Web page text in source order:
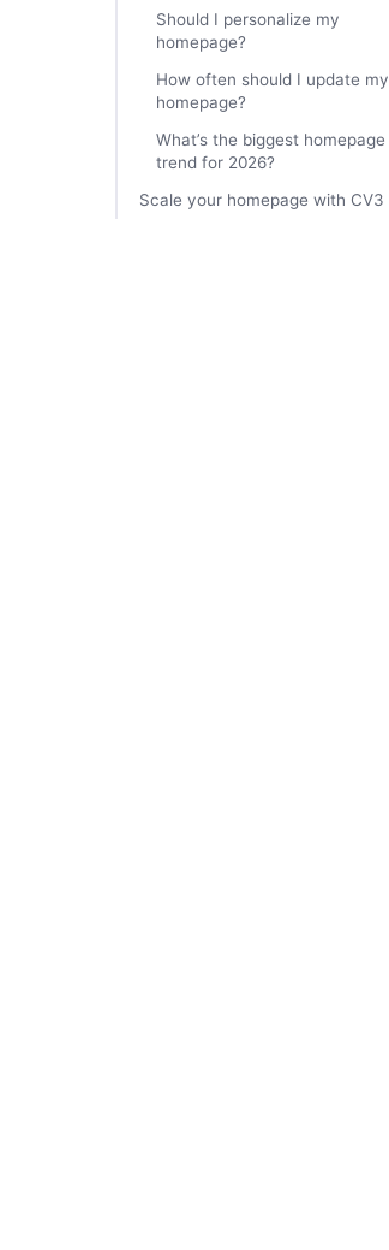
Should I personalize my
homepage?
How often should I update my
homepage?
What’s the biggest homepage
trend for 2026?
Scale your homepage with CV3